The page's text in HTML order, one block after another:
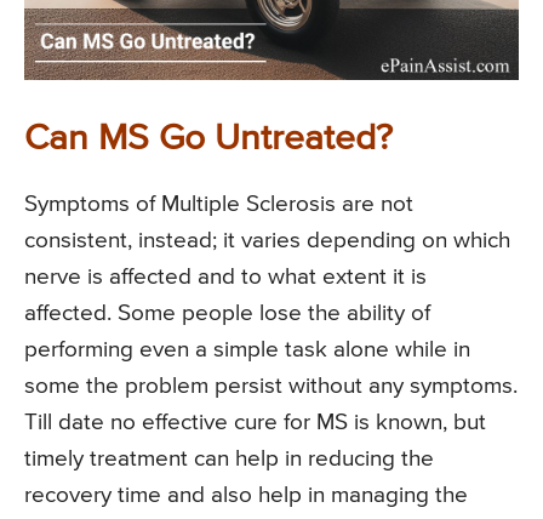
Can MS Go Untreated?
Symptoms of Multiple Sclerosis are not
consistent, instead; it varies depending on which
nerve is affected and to what extent it is
affected. Some people lose the ability of
performing even a simple task alone while in
some the problem persist without any symptoms.
Till date no effective cure for MS is known, but
timely treatment can help in reducing the
recovery time and also help in managing the